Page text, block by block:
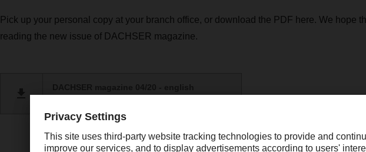
Pick up your personal copy at your branch office, or download the PDF here. We hope
reading the new issue of DACHSER magazine.